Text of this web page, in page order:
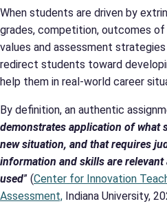
When students are driven by
grades, competition, outcomes
values and assessment
redirect students toward
help them in real-world career
By definition, an authentic
demonstrates application of what
new situation, and that requires
information and skills are
used” (Center for Innovation
Assessment, Indiana University,